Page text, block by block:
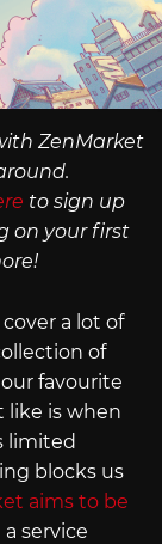
ZenMarket
to sign up
on your first
a lot of
of
favourite
like is when
limited
blocks us
aims to be
service